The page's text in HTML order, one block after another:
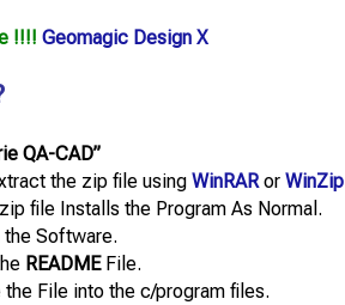
!!!! Geomagic Design X
QA-CAD”
the zip file using WinRAR or WinZip
file Installs the Program As Normal.
the Software.
READMEFile.
the File into the c/program files.